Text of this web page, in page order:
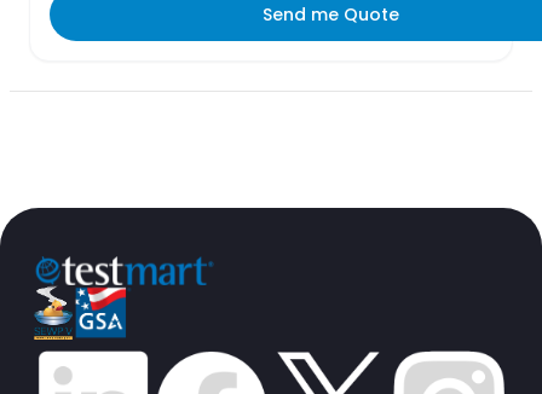
Send me Quote